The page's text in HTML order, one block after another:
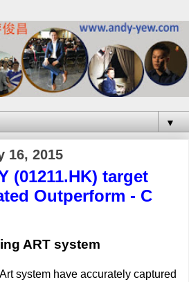
▼
16, 2015
(01211.HK) target
Outperform - C
ART system
system have accurately captured